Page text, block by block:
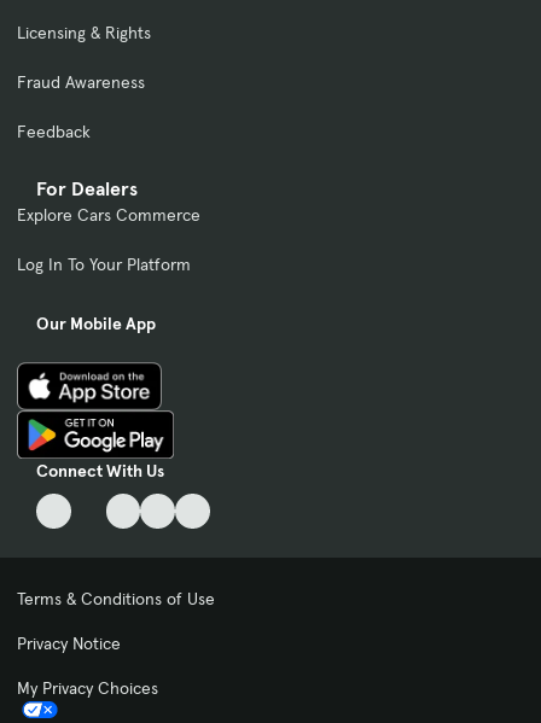
For Dealers
Explore Cars Commerce
Log In To Your Platform
Our Mobile App
Connect With Us
Licensing & Rights
Fraud Awareness
Feedback
Terms & Conditions of Use
Privacy Notice
My Privacy Choices